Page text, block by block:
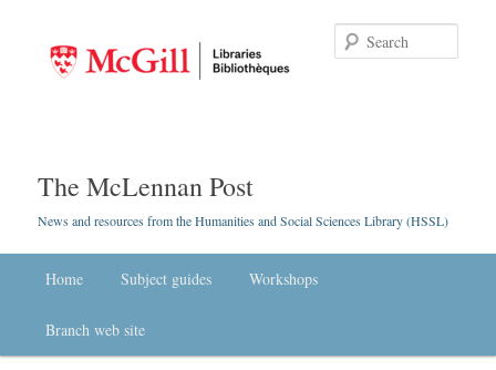
The McLennan Post
News and resources from the Humanities and Social Sciences Library (HSSL)
Skip to primary content
Skip to secondary content
Home Subject guides Workshops
Branch web site